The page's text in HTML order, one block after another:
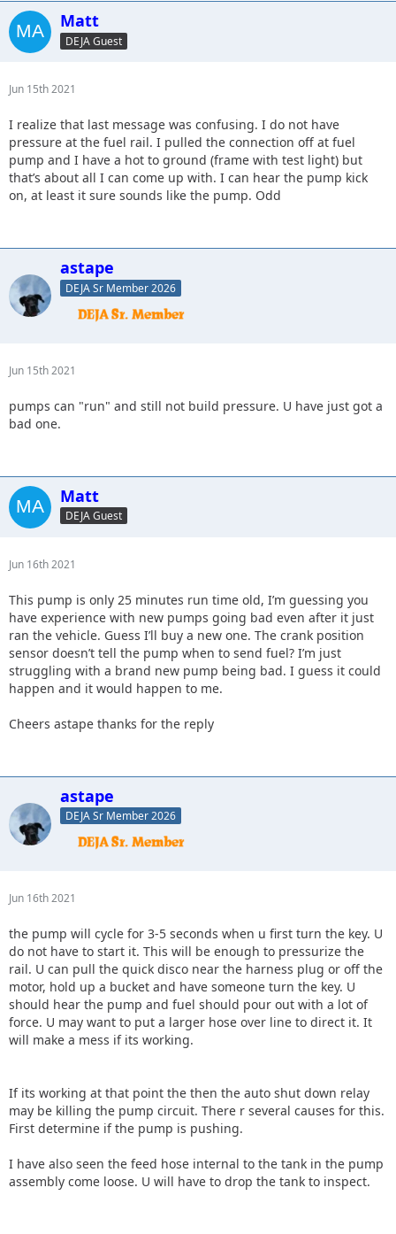
Matt
DEJA Guest
Jun 15th 2021
I realize that last message was confusing. I do not have
pressure at the fuel rail. I pulled the connection off at fuel
pump and I have a hot to ground (frame with test light) but
that’s about all I can come up with. I can hear the pump kick
on, at least it sure sounds like the pump. Odd
astape
DEJA Sr Member 2026
Jun 15th 2021
pumps can "run" and still not build pressure. U have just got a
bad one.
Matt
DEJA Guest
Jun 16th 2021
This pump is only 25 minutes run time old, I’m guessing you
have experience with new pumps going bad even after it just
ran the vehicle. Guess I’ll buy a new one. The crank position
sensor doesn’t tell the pump when to send fuel? I’m just
struggling with a brand new pump being bad. I guess it could
happen and it would happen to me.
Cheers astape thanks for the reply
astape
DEJA Sr Member 2026
Jun 16th 2021
the pump will cycle for 3-5 seconds when u first turn the key. U
do not have to start it. This will be enough to pressurize the
rail. U can pull the quick disco near the harness plug or off the
motor, hold up a bucket and have someone turn the key. U
should hear the pump and fuel should pour out with a lot of
force. U may want to put a larger hose over line to direct it. It
will make a mess if its working.
If its working at that point the then the auto shut down relay
may be killing the pump circuit. There r several causes for this.
First determine if the pump is pushing.
I have also seen the feed hose internal to the tank in the pump
assembly come loose. U will have to drop the tank to inspect.